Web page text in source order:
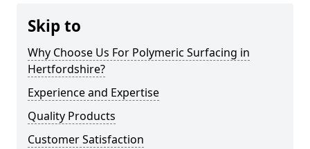
Skip to
Why Choose Us For Polymeric Surfacing in
Hertfordshire?
Experience and Expertise
Quality Products
Customer Satisfaction